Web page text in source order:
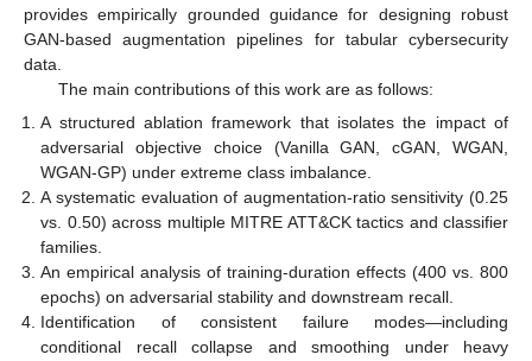
provides empirically grounded guidance for designing robust
GAN-based augmentation pipelines for tabular cybersecurity
data.
The main contributions of this work are as follows:
A structured ablation framework that isolates the impact of
adversarial objective choice (Vanilla GAN, cGAN, WGAN,
WGAN-GP) under extreme class imbalance.
A systematic evaluation of augmentation-ratio sensitivity (0.25
vs. 0.50) across multiple MITRE ATT&CK tactics and classifier
families.
An empirical analysis of training-duration effects (400 vs. 800
epochs) on adversarial stability and downstream recall.
Identification of consistent failure modes—including
conditional recall collapse and smoothing under heavy